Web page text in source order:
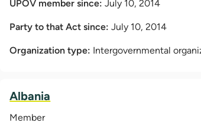
UPOV member since:July 10, 2014
Party to that Act since:July 10, 2014
Organization type: Intergovernmental
Albania
Member